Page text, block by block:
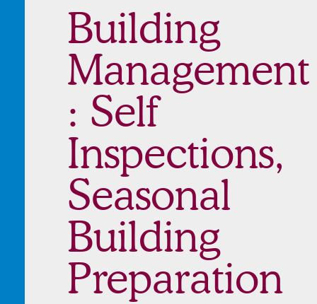
Building
Management
: Self
Inspections,
Seasonal
Building
Preparation